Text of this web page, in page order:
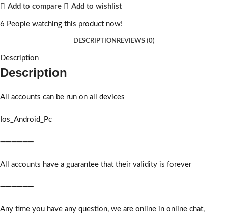
Add to compare Add to wishlist
6 People watching this product now!
DESCRIPTION REVIEWS (0)
Description
Description
All accounts can be run on all devices
Ios_Android_Pc
➖➖➖➖➖➖
All accounts have a guarantee that their validity is forever
➖➖➖➖➖➖
Any time you have any question, we are online in online chat,